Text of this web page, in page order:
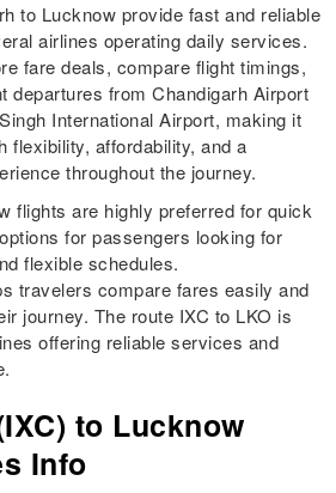
to Lucknow provide fast and reliable
airlines operating daily services.
fare deals, compare flight timings,
departures from Chandigarh Airport
International Airport, making it
flexibility, affordability, and a
throughout the journey.
flights are highly preferred for quick
for passengers looking for
flexible schedules.
travelers compare fares easily and
journey. The route IXC to LKO is
offering reliable services and
to Lucknow
Info